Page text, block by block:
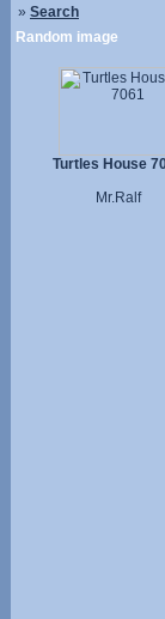
» Search
Random image
Turtles House
Mr.Ralf